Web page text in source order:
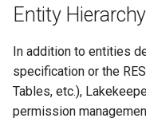
Entity Hierarchy
In addition to entities
specification or the
Tables, etc.),
permission